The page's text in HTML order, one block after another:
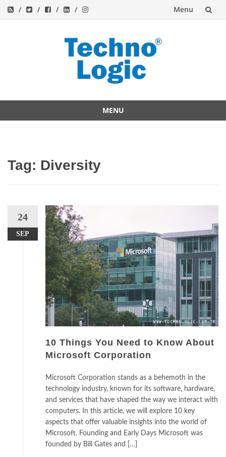
Menu
MENU
Tag: Diversity
24
SEP
10 Things You Need to Know About
Microsoft Corporation
Microsoft Corporation stands as a behemoth in the
technology industry, known for its software, hardware,
and services that have shaped the way we interact with
computers. In this article, we will explore 10 key
aspects that offer valuable insights into the world of
Microsoft. Founding and Early Days Microsoft was
founded by Bill Gates and […]